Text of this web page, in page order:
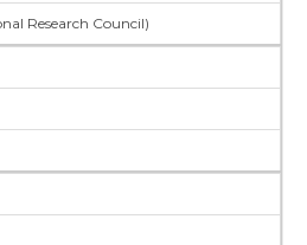
Research Council)